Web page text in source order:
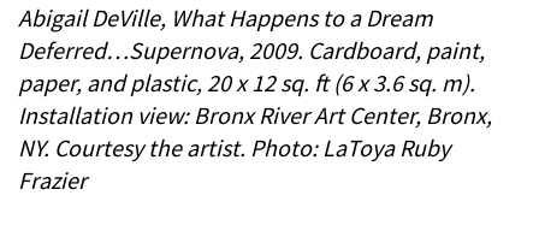
Abigail DeVille, What Happens to a Dream
Deferred…Supernova, 2009. Cardboard, paint,
paper, and plastic, 20 x 12 sq. ft (6 x 3.6 sq. m).
Installation view: Bronx River Art Center, Bronx,
NY. Courtesy the artist. Photo: LaToya Ruby
Frazier